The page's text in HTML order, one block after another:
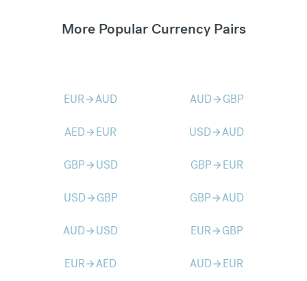
More Popular Currency Pairs
EURarrow_forwardAUD AUDarrow_forward GBP
AEDarrow_forward EUR USDarrow_forwardAUD
GBParrow_forward USD GBParrow_forward EUR
USDarrow_forward GBP GBParrow_forwardAUD
AUDarrow_forward USD EURarrow_forward GBP
EURarrow_forwardAED AUDarrow_forward EUR